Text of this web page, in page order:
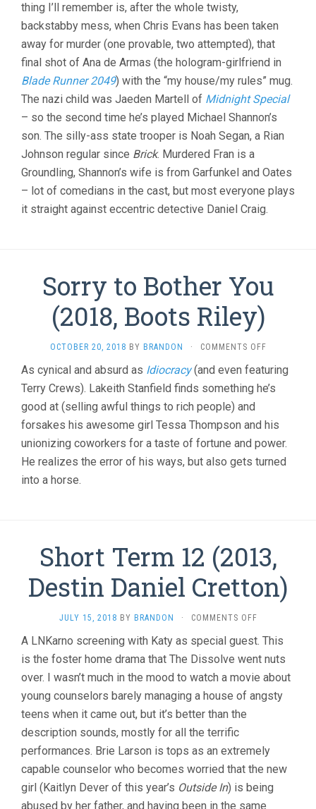
JOHNSON)
thing I’ll remember is, after the whole twisty,
backstabby mess, when Chris Evans has been taken
away for murder (one provable, two attempted), that
final shot of Ana de Armas (the hologram-girlfriend in
Blade Runner 2049) with the “my house/my rules” mug.
The nazi child was Jaeden Martell of Midnight Special
– so the second time he’s played Michael Shannon’s
son. The silly-ass state trooper is Noah Segan, a Rian
Johnson regular since Brick. Murdered Fran is a
Groundling, Shannon’s wife is from Garfunkel and Oates
– lot of comedians in the cast, but most everyone plays
it straight against eccentric detective Daniel Craig.
Sorry to Bother You
(2018, Boots Riley)
OCTOBER 20, 2018 BY BRANDON · COMMENTS OFFON
TO
BOTHER
BOOTS
RILEY)
As cynical and absurd as Idiocracy(and even featuring
Terry Crews). Lakeith Stanfield finds something he’s
good at (selling awful things to rich people) and
forsakes his awesome girl Tessa Thompson and his
unionizing coworkers for a taste of fortune and power.
He realizes the error of his ways, but also gets turned
into a horse.
Short Term 12 (2013,
Destin Daniel Cretton)
JULY 15, 2018 BY BRANDON · COMMENTS OFFON
TERM
12
(2013,
DESTIN
DANIEL
A LNKarno screening with Katy as special guest. This
is the foster home drama that The Dissolve went nuts
over. I wasn’t much in the mood to watch a movie about
young counselors barely managing a house of angsty
teens when it came out, but it’s better than the
description sounds, mostly for all the terrific
performances. Brie Larson is tops as an extremely
capable counselor who becomes worried that the new
girl (Kaitlyn Dever of this year’s Outside In) is being
abused by her father, and having been in the same